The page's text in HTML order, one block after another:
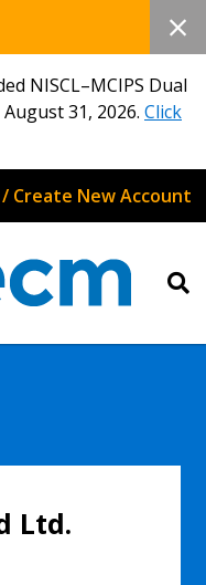
NISCL–MCIPS Dual
31, 2026. Click
/ Create New Account
Ltd.